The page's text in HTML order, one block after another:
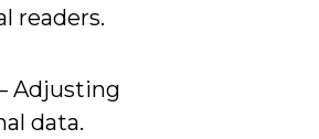
readers.
Adjusting
data.